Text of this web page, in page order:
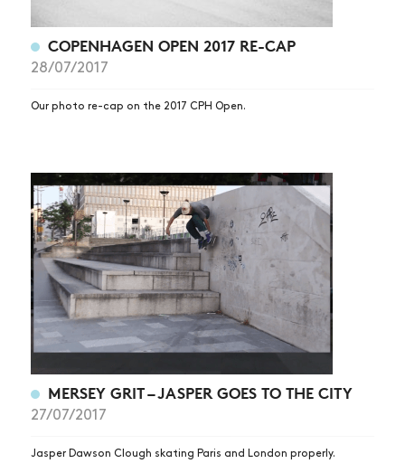
COPENHAGEN OPEN 2017 RE-CAP
28/07/2017
Our photo re-cap on the 2017 CPH Open.
MERSEY GRIT – JASPER GOES TO THE CITY
27/07/2017
Jasper Dawson Clough skating Paris and London properly.